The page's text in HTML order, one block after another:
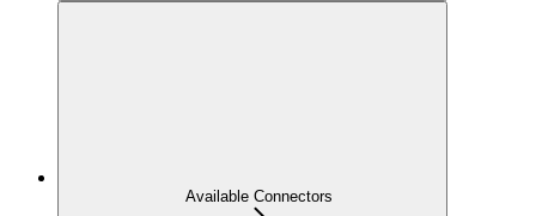
Available Connectors